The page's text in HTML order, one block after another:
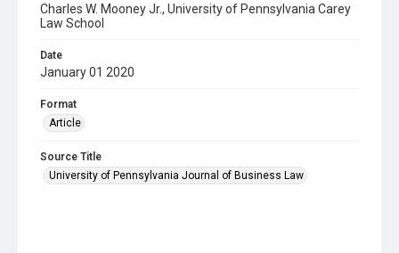
Charles W. Mooney Jr., University of Pennsylvania Carey
Law School
Date
January 01 2020
Format
Article
Source Title
University of Pennsylvania Journal of Business Law